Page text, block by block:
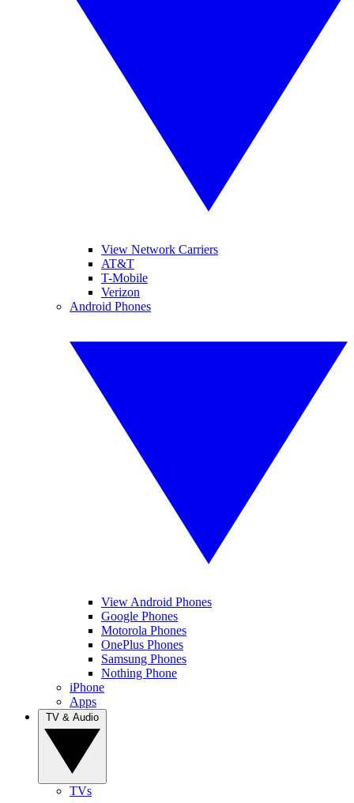
View Network Carriers
AT&T
T-Mobile
Verizon
Android Phones
View Android Phones
Google Phones
Motorola Phones
OnePlus Phones
Samsung Phones
Nothing Phone
iPhone
Apps
TVs